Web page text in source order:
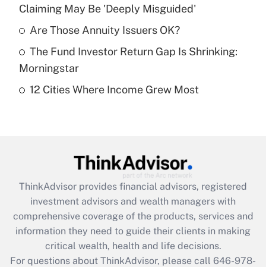
Recently Updated Q&As
What is a high deductible health plan for
purposes of an HSA?
Recently Updated Q&As
Get Answer
Recently Updated Q&As
What is the CARES Act employee
retention tax credit that was available
during 2020 and 2021?
Get Answer
Claiming May Be 'Deeply Misguided'
Are Those Annuity Issuers OK?
The Fund Investor Return Gap Is Shrinking:
Morningstar
12 Cities Where Income Grew Most
ThinkAdvisor provides financial advisors, registered
investment advisors and wealth managers with
comprehensive coverage of the products, services and
information they need to guide their clients in making
critical wealth, health and life decisions.
For questions about ThinkAdvisor, please call 646-978-